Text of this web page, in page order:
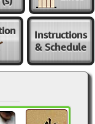
Instructions
& Schedule